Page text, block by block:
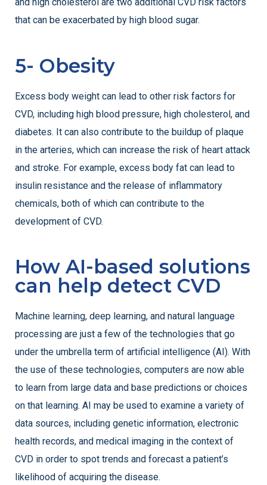
that can be exacerbated by high blood sugar.
5- Obesity
Excess body weight can lead to other risk factors for
CVD, including high blood pressure, high cholesterol, and
diabetes. It can also contribute to the buildup of plaque
in the arteries, which can increase the risk of heart attack
and stroke. For example, excess body fat can lead to
insulin resistance and the release of inflammatory
chemicals, both of which can contribute to the
development of CVD.
How AI-based solutions
can help detect CVD
Machine learning, deep learning, and natural language
processing are just a few of the technologies that go
under the umbrella term of artificial intelligence (AI). With
the use of these technologies, computers are now able
to learn from large data and base predictions or choices
on that learning. AI may be used to examine a variety of
data sources, including genetic information, electronic
health records, and medical imaging in the context of
CVD in order to spot trends and forecast a patient’s
likelihood of acquiring the disease.